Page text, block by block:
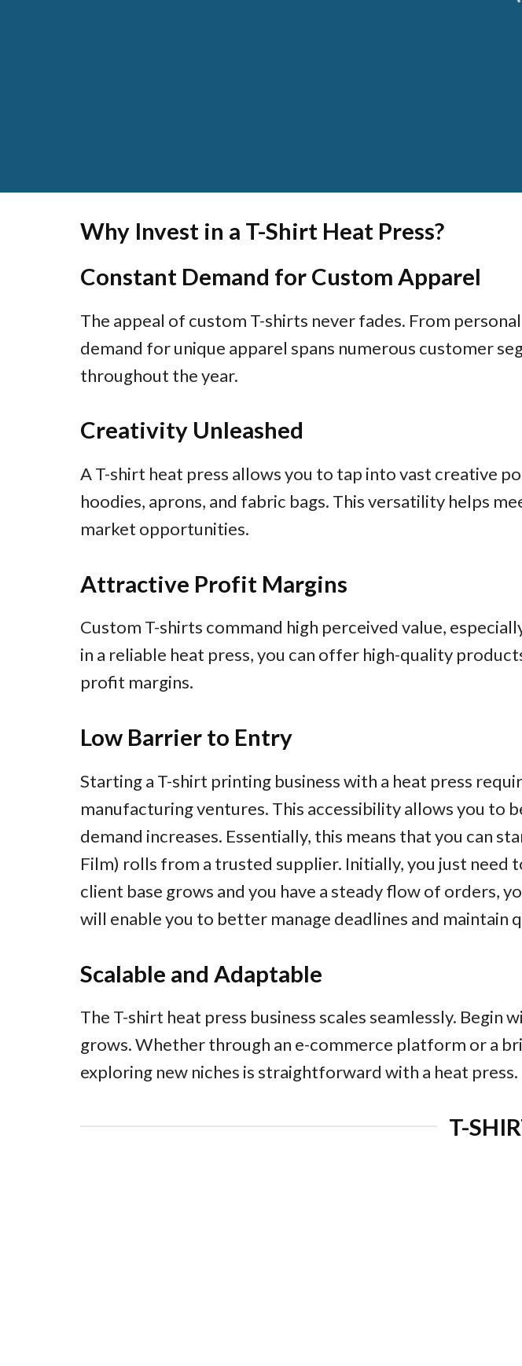
Why Invest in a T-Shirt Heat Press?
Constant Demand for Custom Apparel
The appeal of custom T-shirts never fades. From
demand for unique apparel spans numerous customer
throughout the year.
Creativity Unleashed
A T-shirt heat press allows you to tap into vast creative
hoodies, aprons, and fabric bags. This versatility helps
market opportunities.
Attractive Profit Margins
Custom T-shirts command high perceived value,
in a reliable heat press, you can offer high-quality
profit margins.
Low Barrier to Entry
Starting a T-shirt printing business with a heat press
manufacturing ventures. This accessibility allows you to
demand increases. Essentially, this means that you can
Film) rolls from a trusted supplier. Initially, you just need
client base grows and you have a steady flow of orders,
will enable you to better manage deadlines and maintain
Scalable and Adaptable
The T-shirt heat press business scales seamlessly. Begin
grows. Whether through an e-commerce platform or a
exploring new niches is straightforward with a heat press.
T-